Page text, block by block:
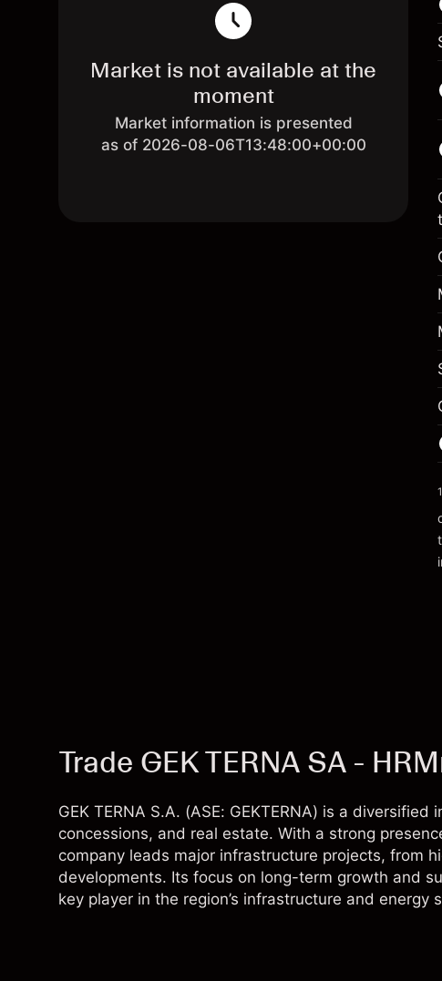
Market is not available at the
moment
Market information is presented
as of 2026-08-06T13:48:00+00:00
1
Trade GEK TERNA SA -
GEK TERNA S.A. (ASE: GEKTERNA) is a
concessions, and real estate. With a strong
company leads major infrastructure projects, from
developments. Its focus on long-term growth and
key player in the region’s infrastructure and energy